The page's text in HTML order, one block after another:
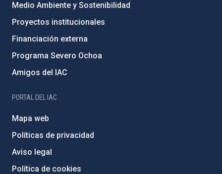
Medio Ambiente y Sostenibilidad
Proyectos institucionales
Financiación externa
Programa Severo Ochoa
Amigos del IAC
PORTAL DEL IAC
Mapa web
Políticas de privacidad
Aviso legal
Política de cookies